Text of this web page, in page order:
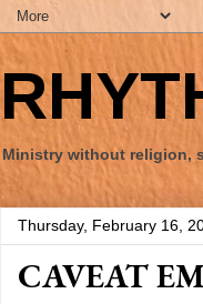
Ministry without religion,
Thursday, February 16,
CAVEAT